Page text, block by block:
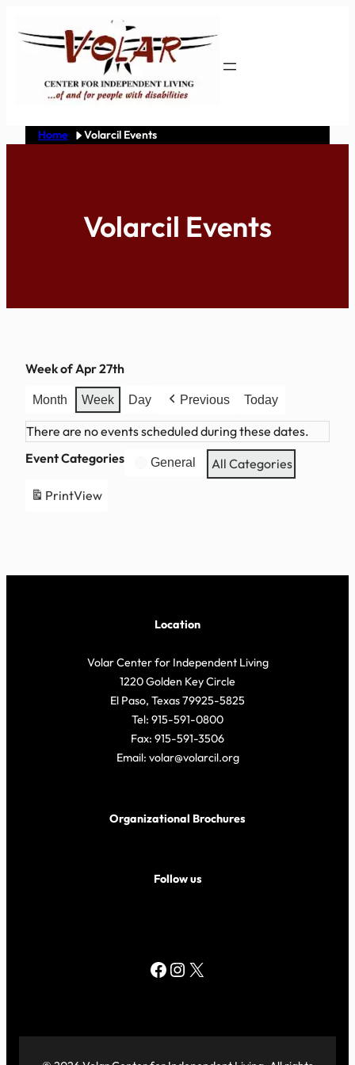
Home Volarcil Events
Volarcil Events
Week of Apr 27th
Month Week Day Previous Today
There are no events scheduled during these dates.
Event Categories
General
All Categories
PrintView
Location
Volar Center for Independent Living
1220 Golden Key Circle
El Paso, Texas 79925-5825
Tel: 915-591-0800
Fax: 915-591-3506
Email: volar@volarcil.org
Organizational Brochures
Follow us
Facebook Instagram X